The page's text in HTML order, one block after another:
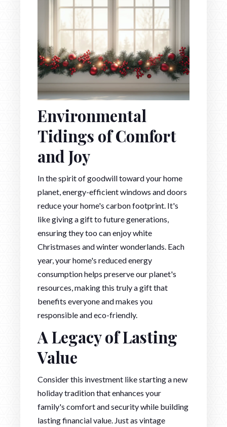
Environmental
Tidings of Comfort
and Joy
In the spirit of goodwill toward your home
planet, energy-efficient windows and doors
reduce your home's carbon footprint. It's
like giving a gift to future generations,
ensuring they too can enjoy white
Christmases and winter wonderlands. Each
year, your home's reduced energy
consumption helps preserve our planet's
resources, making this truly a gift that
benefits everyone and makes you
responsible and eco-friendly.
A Legacy of Lasting
Value
Consider this investment like starting a new
holiday tradition that enhances your
family's comfort and security while building
lasting financial value. Just as vintage